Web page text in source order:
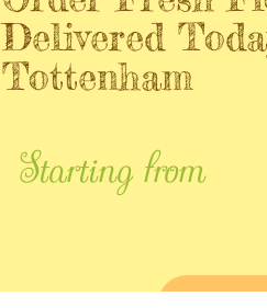
Delivered
Tottenham
Starting from